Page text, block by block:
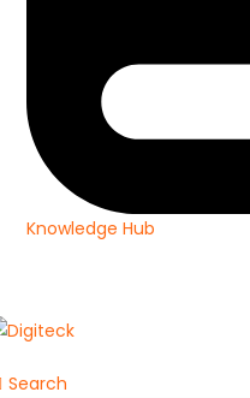
Knowledge Hub
Search